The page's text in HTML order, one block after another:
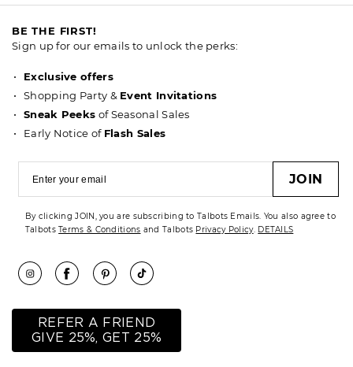
BE THE FIRST!
Sign up for our emails to unlock the perks:
Exclusive offers
Shopping Party & Event Invitations
Sneak Peeks of Seasonal Sales
Early Notice of Flash Sales
JOIN
By clicking JOIN, you are subscribing to Talbots Emails. You also agree to
TalbotsTerms & Conditions and Talbots Privacy Policy. DETAILS
REFER A FRIEND
GIVE 25%, GET 25%